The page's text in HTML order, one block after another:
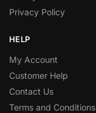
Privacy Policy
HELP
My Account
Customer Help
Contact Us
Terms and Conditions